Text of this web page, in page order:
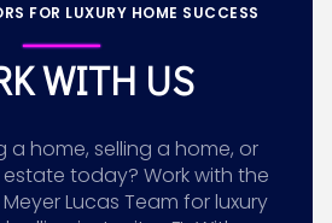
FOR LUXURY HOME SUCCESS
WITH US
a home, selling a home, or
today? Work with the
Lucas Team for luxury